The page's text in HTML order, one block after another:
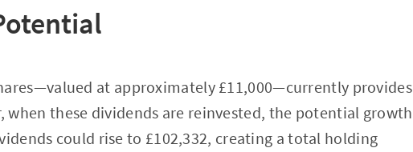
at approximately £11,000—currently provides
when these dividends are reinvested, the potential growth
could rise to £102,332, creating a total holding